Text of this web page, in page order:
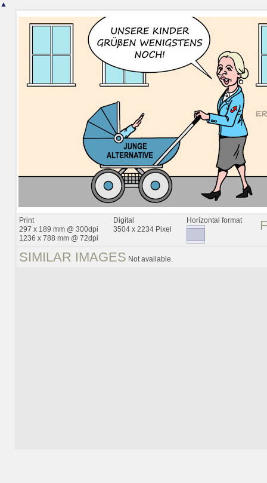
▲
Print
297 x 189 mm @ 300dpi
1236 x 788 mm @ 72dpi
Digital
3504 x 2234 Pixel
Horizontal format
SIMILAR IMAGES Not available.